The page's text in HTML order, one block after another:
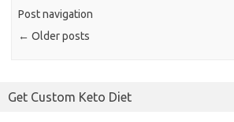
Post navigation
← Older posts
Get Custom Keto Diet